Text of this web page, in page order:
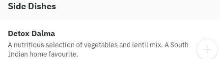
Side Dishes
Detox Dalma
A nutritious selection of vegetables and lentil mix. A South
Indian home favourite.